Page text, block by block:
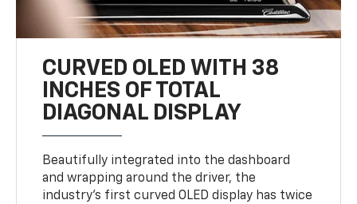
CURVED OLED WITH 38
INCHES OF TOTAL
DIAGONAL DISPLAY
Beautifully integrated into the dashboard
and wrapping around the driver, the
industry’s first curved OLED display has twice